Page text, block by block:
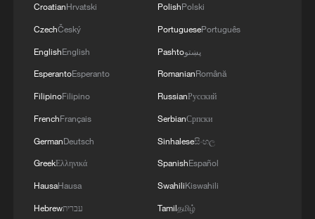
CroatianHrvatski
CzechČeský
EnglishEnglish
EsperantoEsperanto
FilipinoFilipino
FrenchFrançais
GermanDeutsch
GreekΕλληνικά
HausaHausa
Hebrewעברית
PolishPolski
PortuguesePortuguês
Pashtoپښتو
RomanianRomână
RussianРусский
SerbianСрпски
Sinhaleseසිංහල
SpanishEspañol
SwahiliKiswahili
Tamilதமிழ்